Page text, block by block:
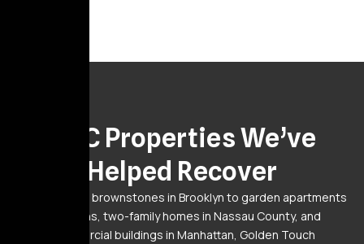
NYC Properties We’ve
Helped Recover
From pre-war brownstones in Brooklyn to garden apartments
in Queens, two-family homes in Nassau County, and
commercial buildings in Manhattan, Golden Touch